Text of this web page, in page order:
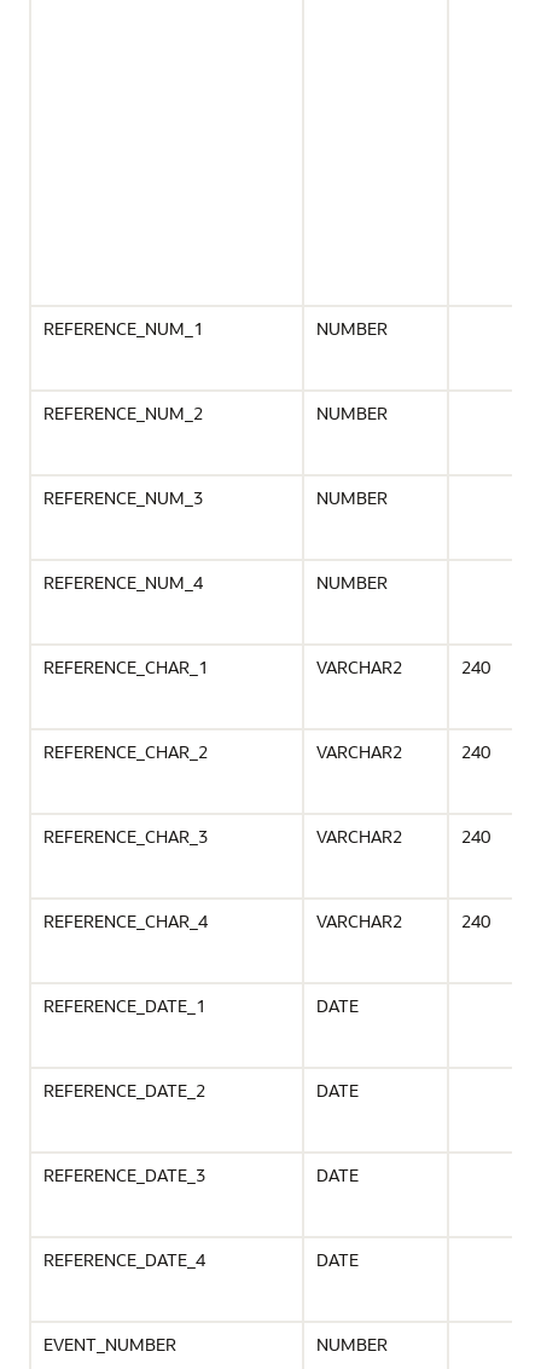
REFERENCE_NUM_1 NUMBER
REFERENCE_NUM_2 NUMBER
REFERENCE_NUM_3 NUMBER
REFERENCE_NUM_4 NUMBER
REFERENCE_CHAR_1 VARCHAR2 240
REFERENCE_CHAR_2 VARCHAR2 240
REFERENCE_CHAR_3 VARCHAR2 240
REFERENCE_CHAR_4 VARCHAR2 240
REFERENCE_DATE_1 DATE
REFERENCE_DATE_2 DATE
REFERENCE_DATE_3 DATE
REFERENCE_DATE_4 DATE
EVENT_NUMBER NUMBER